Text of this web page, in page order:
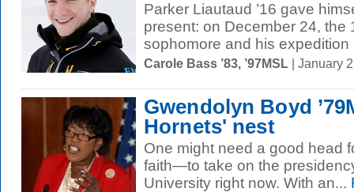
Parker Liautaud ’16 gave
present: on December 24, the
sophomore and his expedition
Carole Bass ’83, ’97MSL | January
Gwendolyn Boyd
Hornets' nest
One might need a good head
faith—to take on the
University right now. With an...